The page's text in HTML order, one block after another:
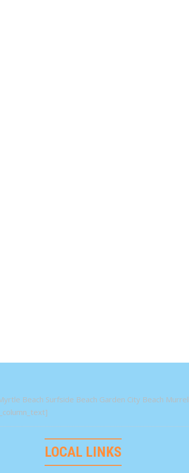
Beach Surfside Beach Garden City Beach
LOCAL LINKS